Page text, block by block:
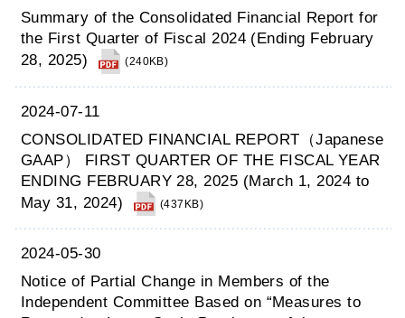
Summary of the Consolidated Financial Report for
the First Quarter of Fiscal 2024 (Ending February
28, 2025)
(240KB)
2024-07-11
CONSOLIDATED FINANCIAL REPORT（Japanese
GAAP） FIRST QUARTER OF THE FISCAL YEAR
ENDING FEBRUARY 28, 2025 (March 1, 2024 to
May 31, 2024)
(437KB)
2024-05-30
Notice of Partial Change in Members of the
Independent Committee Based on “Measures to